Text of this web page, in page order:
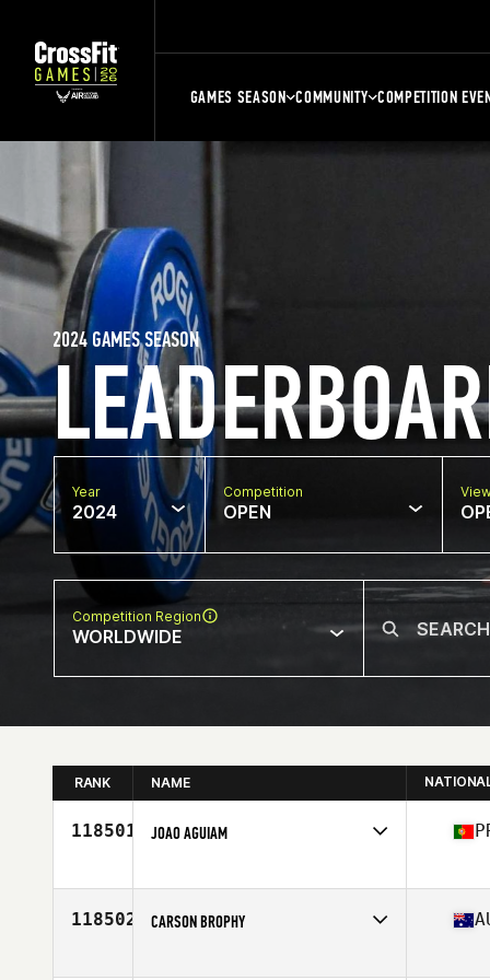
GAMES SEASON COMMUNITY COMPETITION
2024 GAMES SEASON
Year
2024
Competition
OPEN
Competition Region
WORLDWIDE
RANK NAME
118501 JOAO AGUIAM
Affiliate
CrossFit La Côte
118502 CARSON BROPHY
Affiliate
CrossFit Sawtell